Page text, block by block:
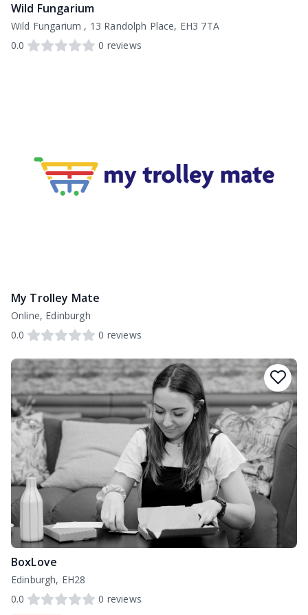
Wild Fungarium
Wild Fungarium , 13 Randolph Place, EH3 7TA
0.0
0 reviews
My Trolley Mate
Online, Edinburgh
0.0
0 reviews
BoxLove
Edinburgh, EH28
0.0
0 reviews